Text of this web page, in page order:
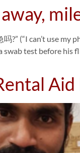
?” (“I can’t use my
swab test before